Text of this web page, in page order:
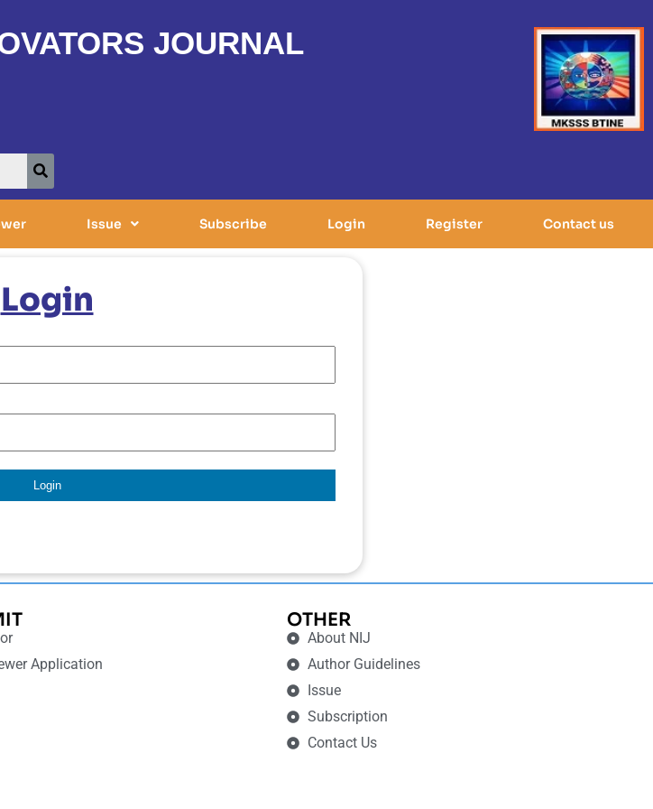
JOURNAL
Issue Subscribe Login Register Contact us
Login
Login
Application
OTHER
About NIJ
Author Guidelines
Issue
Subscription
Contact Us